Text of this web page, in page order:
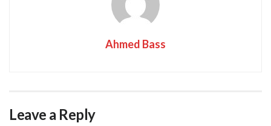
Ahmed Bass
Leave a Reply